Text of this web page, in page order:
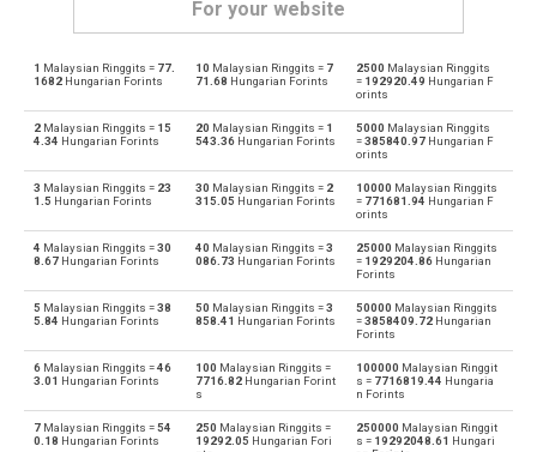
For your website
MYR Malaysian Ringgits to Emirati Dirham AED
Argentine Pesos to Malaysian Ringgits
MYR Malaysian Ringgits to Australian Dollars AUD
AUD Australian Dollars to Malaysian Ringgits MYR
Malaysian Ringgits to Bulgarian Lev
Bulgarian Lev to Malaysian Ringgits
BHD
1 Malaysian Ringgits = 77.
1682 Hungarian Forints
10 Malaysian Ringgits = 7
71.68 Hungarian Forints
2500 Malaysian Ringgits
= 192920.49 Hungarian F
orints
2 Malaysian Ringgits = 15
4.34 Hungarian Forints
20 Malaysian Ringgits = 1
543.36Hungarian Forints
5000 Malaysian Ringgits
=385840.97 Hungarian F
orints
3 Malaysian Ringgits = 23
1.5 Hungarian Forints
30 Malaysian Ringgits = 2
315.05 Hungarian Forints
10000 Malaysian Ringgits
= 771681.94 Hungarian F
orints
4 Malaysian Ringgits =30
8.67 Hungarian Forints
40 Malaysian Ringgits =3
086.73 Hungarian Forints
25000 Malaysian Ringgits
= 1929204.86 Hungarian
Forints
5 Malaysian Ringgits =38
5.84 Hungarian Forints
50 Malaysian Ringgits =3
858.41 Hungarian Forints
50000 Malaysian Ringgits
=3858409.72 Hungarian
Forints
6 Malaysian Ringgits =46
3.01 Hungarian Forints
100 Malaysian Ringgits =
7716.82Hungarian Forint
s
100000 Malaysian Ringgit
s = 7716819.44 Hungaria
n Forints
7 Malaysian Ringgits =54
0.18 Hungarian Forints
250 Malaysian Ringgits =
19292.05 Hungarian Fori
250000 Malaysian Ringgit
s = 19292048.61 Hungari